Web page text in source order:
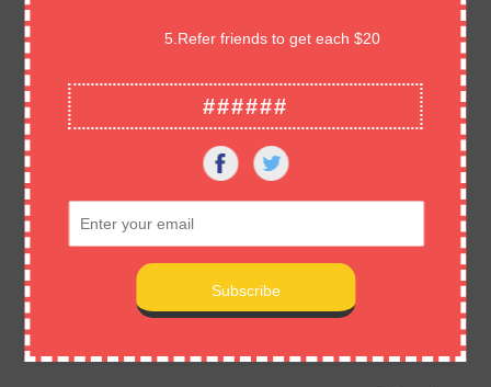
5.Refer friends to get each $20
######